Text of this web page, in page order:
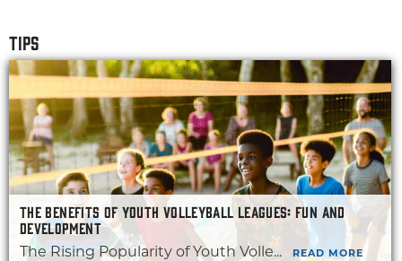
TIPS
THE BENEFITS OF YOUTH VOLLEYBALL LEAGUES: FUN AND
DEVELOPMENT
The Rising Popularity of Youth Volle... READ MORE